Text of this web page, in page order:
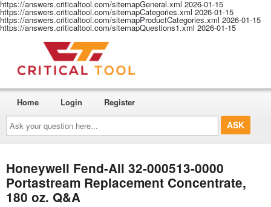
https://answers.criticaltool.com/sitemapGeneral.xml 2026-01-15
https://answers.criticaltool.com/sitemapCategories.xml 2026-01-15
https://answers.criticaltool.com/sitemapProductCategories.xml 2026-01-15
https://answers.criticaltool.com/sitemapQuestions1.xml 2026-01-15
Ask
your
question
here...
Home Login Register
Honeywell Fend-All 32-000513-0000
Portastream Replacement Concentrate,
180 oz. Q&A